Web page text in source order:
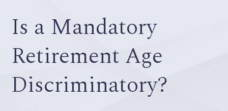
Is a Mandatory
Retirement Age
Discriminatory?